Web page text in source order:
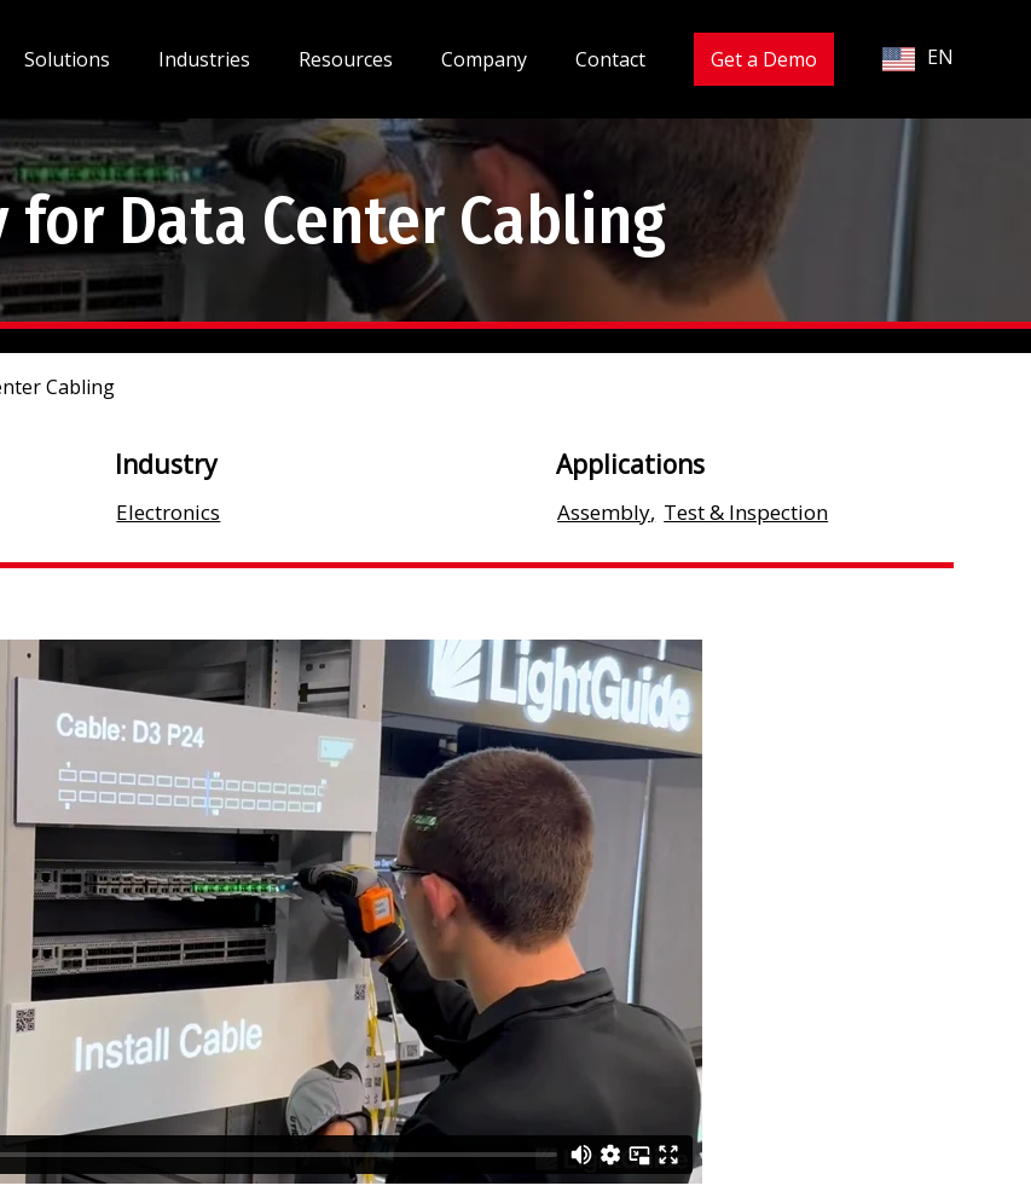
Solutions Industries Resources Company Contact Get a Demo EN
Data Center Cabling
Cabling
Industry
Electronics
Applications
Assembly, Test & Inspection